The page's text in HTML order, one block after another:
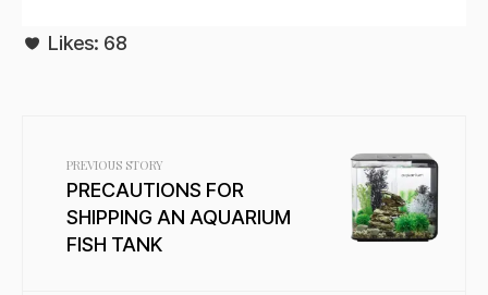
Likes: 68
PREVIOUS STORY
PRECAUTIONS FOR
SHIPPING AN AQUARIUM
FISH TANK